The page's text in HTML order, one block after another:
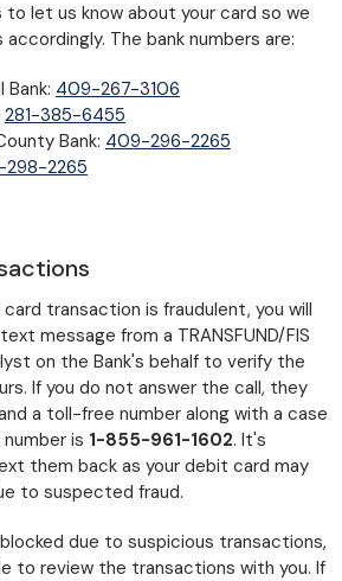
to let us know about your card so we
The bank numbers are:
Bank: 409-267-3106
281-385-6455
Bank: 409-296-2265
2265
transaction is fraudulent, you will
message from a TRANSFUND/FIS
on the Bank's behalf to verify the
If you do not answer the call, they
a toll-free number along with a case
is 1-855-961-1602. It's
them back as your debit card may
to suspected fraud.
due to suspicious transactions,
to review the transactions with you. If